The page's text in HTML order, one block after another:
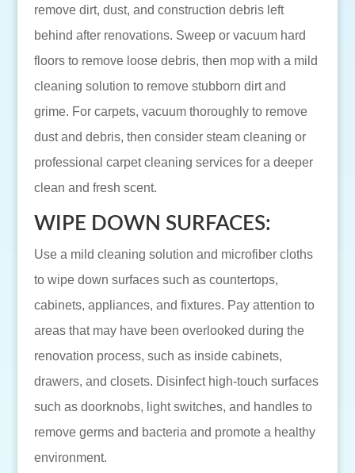
remove dirt, dust, and construction debris left
behind after renovations. Sweep or vacuum hard
floors to remove loose debris, then mop with a mild
cleaning solution to remove stubborn dirt and
grime. For carpets, vacuum thoroughly to remove
dust and debris, then consider steam cleaning or
professional carpet cleaning services for a deeper
clean and fresh scent.
WIPE DOWN SURFACES:
Use a mild cleaning solution and microfiber cloths
to wipe down surfaces such as countertops,
cabinets, appliances, and fixtures. Pay attention to
areas that may have been overlooked during the
renovation process, such as inside cabinets,
drawers, and closets. Disinfect high-touch surfaces
such as doorknobs, light switches, and handles to
remove germs and bacteria and promote a healthy
environment.